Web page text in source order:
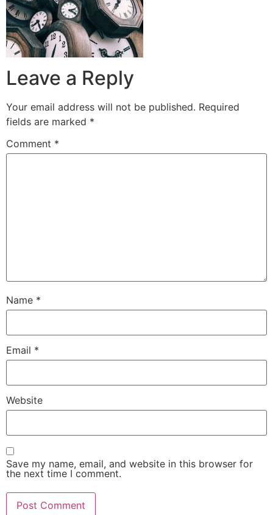
Leave a Reply
Your email address will not be published. Required
fields are marked *
Comment *
Name *
Email *
Website
Save my name, email, and website in this browser for
the next time I comment.